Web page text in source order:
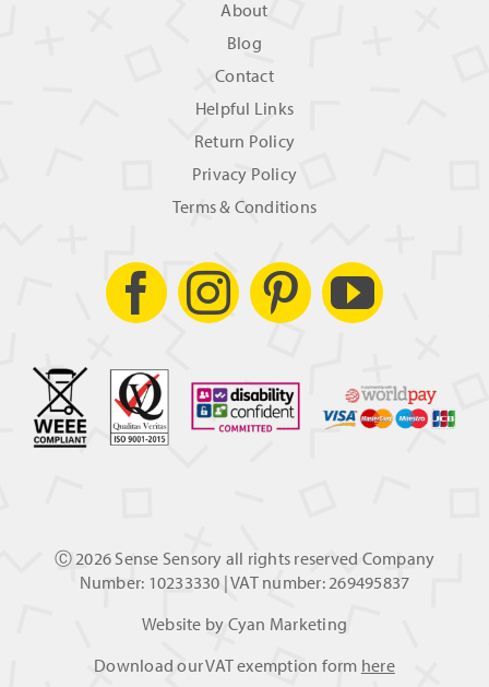
About
Blog
Contact
Helpful Links
Return Policy
Privacy Policy
Terms & Conditions
Ⓒ2026 Sense Sensory all rights reserved Company
Number: 10233330 | VAT number: 269495837
Website by Cyan Marketing
Download our VAT exemption form here